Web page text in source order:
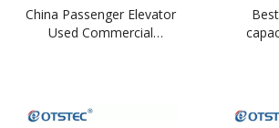
China Passenger Elevator
Used Commercial